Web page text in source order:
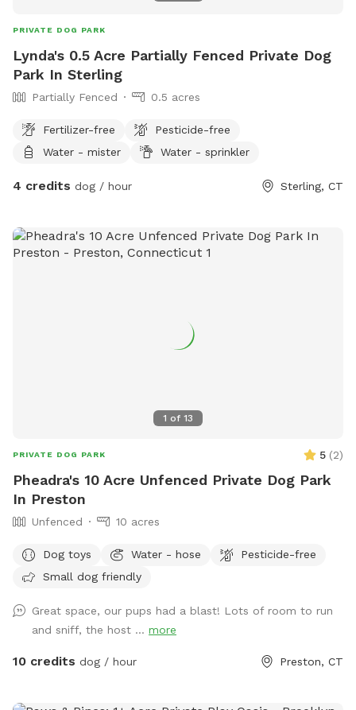
PRIVATE DOG PARK
Lynda's 0.5 Acre Partially Fenced Private Dog
Park In Sterling
Partially Fenced 0.5 acres
Fertilizer-free
Pesticide-free
Water - mister
Water - sprinkler
4 credits dog / hour Sterling, CT
1 of 13
PRIVATE DOG PARK 5 (2)
Pheadra's 10 Acre Unfenced Private Dog Park
In Preston
Unfenced 10 acres
Dog toys Water - hose
Pesticide-free
Small dog friendly
Great space, our pups had a blast! Lots of room to run
and sniff, the host ... more
10 credits dog / hour Preston, CT